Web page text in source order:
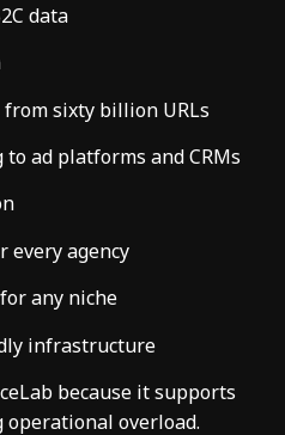
data
sixty billion URLs
ad platforms and CRMs
every agency
any niche
infrastructure
because it supports
overload.